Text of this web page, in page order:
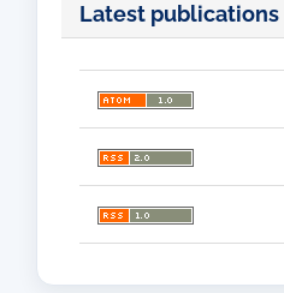
Latest publications